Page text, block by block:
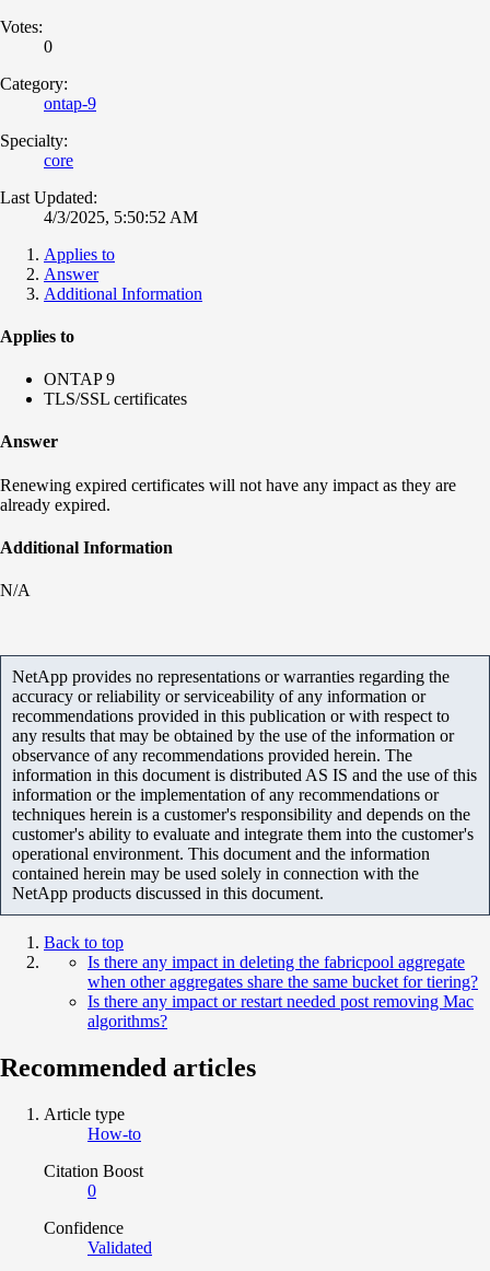
Votes:
0
Category:
ontap-9
Specialty:
core
Last Updated:
4/3/2025, 5:50:52 AM
Applies to
Answer
Additional Information
Applies to
ONTAP 9
TLS/SSL certificates
Answer
Renewing expired certificates will not have any impact as they are
already expired.
Additional Information
N/A
NetApp provides no representations or warranties regarding the
accuracy or reliability or serviceability of any information or
recommendations provided in this publication or with respect to
any results that may be obtained by the use of the information or
observance of any recommendations provided herein. The
information in this document is distributed AS IS and the use of this
information or the implementation of any recommendations or
techniques herein is a customer's responsibility and depends on the
customer's ability to evaluate and integrate them into the customer's
operational environment. This document and the information
contained herein may be used solely in connection with the
NetApp products discussed in this document.
Back to top
Is there any impact in deleting the fabricpool aggregate
when other aggregates share the same bucket for tiering?
Is there any impact or restart needed post removing Mac
algorithms?
Recommended articles
Article type
How-to
Citation Boost
0
Confidence
Validated